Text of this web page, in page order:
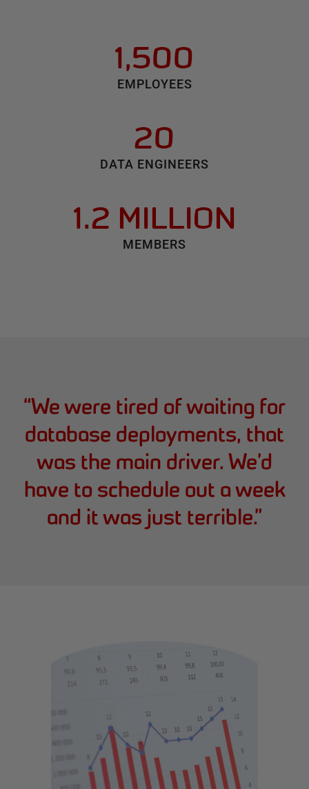
1,500
EMPLOYEES
20
DATA ENGINEERS
1.2 MILLION
MEMBERS
“We were tired of waiting for
database deployments, that
was the main driver. We’d
have to schedule out a week
and it was just terrible.”